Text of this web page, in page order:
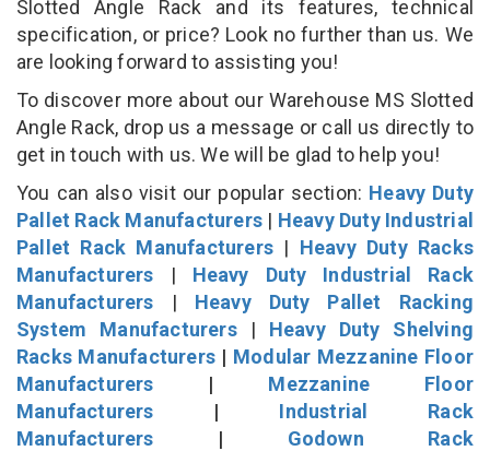
Slotted Angle Rack and its features, technical
specification, or price? Look no further than us. We
are looking forward to assisting you!
To discover more about our Warehouse MS Slotted
Angle Rack, drop us a message or call us directly to
get in touch with us. We will be glad to help you!
You can also visit our popular section: Heavy Duty
Pallet Rack Manufacturers | Heavy Duty Industrial
Pallet Rack Manufacturers | Heavy Duty Racks
Manufacturers | Heavy Duty Industrial Rack
Manufacturers | Heavy Duty Pallet Racking
System Manufacturers| Heavy Duty Shelving
Racks Manufacturers | Modular Mezzanine Floor
Manufacturers | Mezzanine Floor
Manufacturers | Industrial Rack
Manufacturers | Godown Rack